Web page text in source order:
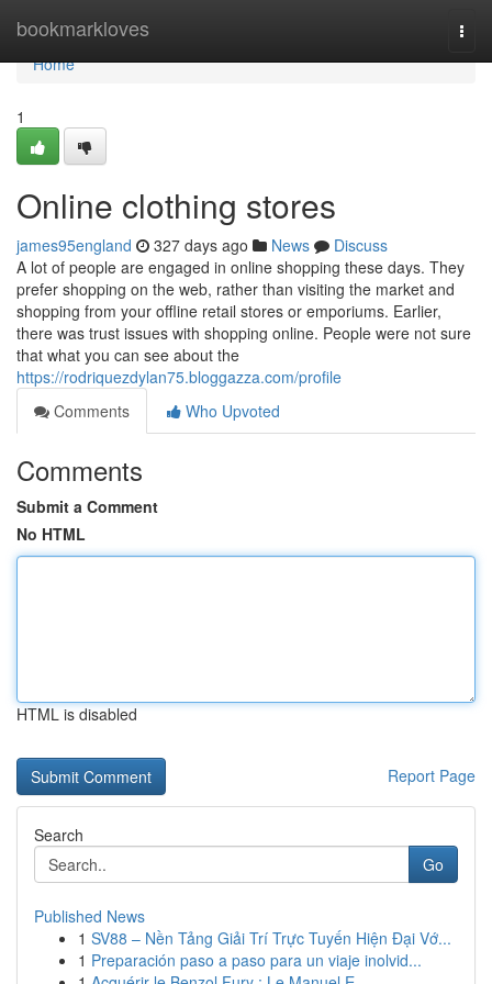
bookmarkloves
Home
Home
1
Online clothing stores
james95england 327 days ago News
Discuss
A lot of people are engaged in online shopping these days. They
prefer shopping on the web, rather than visiting the market and
shopping from your offline retail stores or emporiums. Earlier,
there was trust issues with shopping online. People were not sure
that what you can see about the
https://rodriquezdylan75.bloggazza.com/profile
Comments
Who Upvoted
Comments
Submit a Comment
No HTML
HTML is disabled
Report Page
Search
Go
Published News
1 SV88 – Nền Tảng Giải Trí Trực Tuyến Hiện Đại Vớ...
1 Preparación paso a paso para un viaje inolvid...